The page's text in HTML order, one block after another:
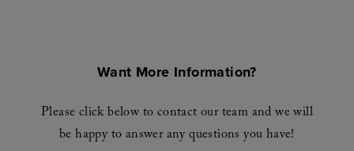
Want More Information?
Please click below to contact our team and we will
be happy to answer any questions you have!